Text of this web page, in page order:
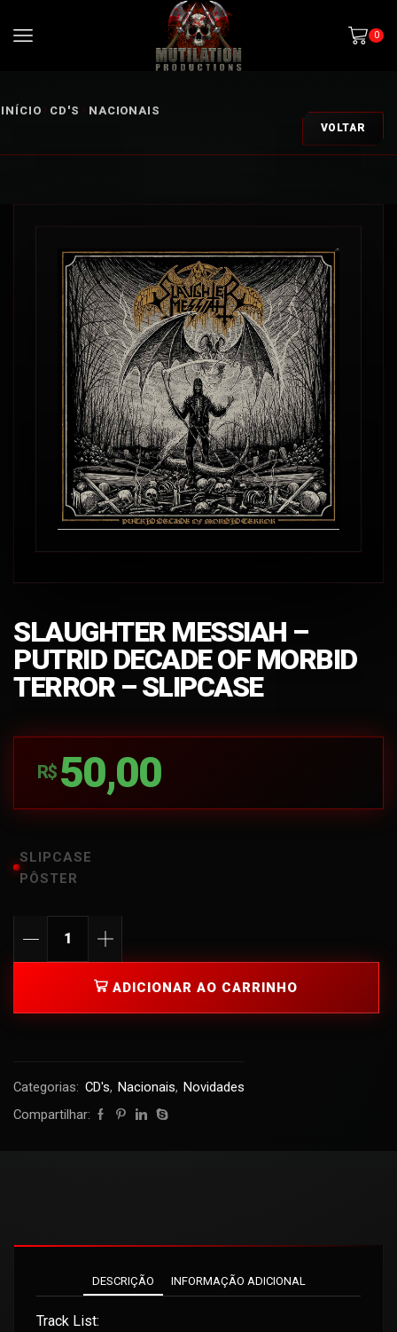
0
INÍCIO CD'S NACIONAIS
VOLTAR
SLAUGHTER MESSIAH –
PUTRID DECADE OF MORBID
TERROR – SLIPCASE
R$ 50,00
SLIPCASE
PÔSTER
ADICIONAR AO CARRINHO
Categorias: CD's, Nacionais, Novidades
Compartilhar:
DESCRIÇÃO INFORMAÇÃO ADICIONAL
Track List: